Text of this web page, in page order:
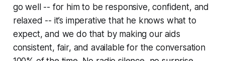
go well -- for him to be responsive, confident, and
relaxed -- it’s imperative that he knows what to
expect, and we do that by making our aids
consistent, fair, and available for the conversation